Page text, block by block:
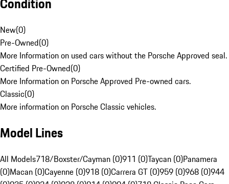
New(0)
Pre-Owned(0)
More Information on used cars without the Porsche Approved seal.
Certified Pre-Owned(0)
More Information on Porsche Approved Pre-owned cars.
Classic(0)
More information on Porsche Classic vehicles.
Model Lines
All Models718/Boxster/Cayman (0)911 (0)Taycan (0)Panamera
(0)Macan (0)Cayenne (0)918 (0)Carrera GT (0)959 (0)968 (0)944